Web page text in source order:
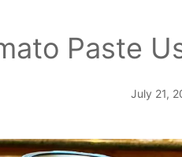
Paste
July 21,